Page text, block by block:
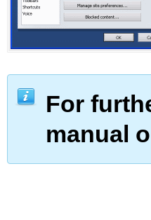
For
manual